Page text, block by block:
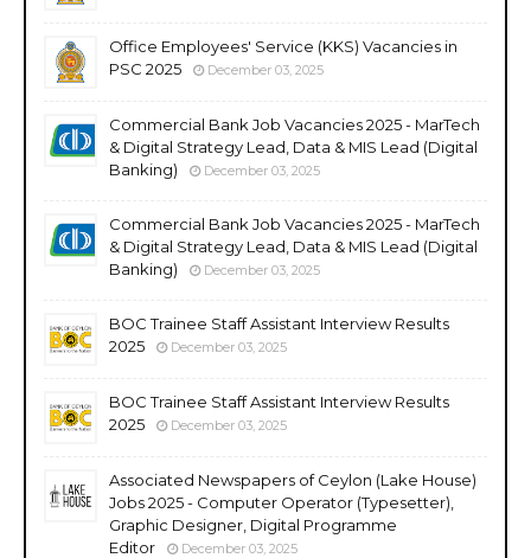
Office Employees' Service (KKS) Vacancies in
PSC 2025
December 03, 2025
Commercial Bank Job Vacancies 2025 - MarTech
& Digital Strategy Lead, Data & MIS Lead (Digital
Banking)
December 03, 2025
Commercial Bank Job Vacancies 2025 - MarTech
& Digital Strategy Lead, Data & MIS Lead (Digital
Banking)
December 03, 2025
BOC Trainee Staff Assistant Interview Results
2025
December 03, 2025
BOC Trainee Staff Assistant Interview Results
2025
December 03, 2025
Associated Newspapers of Ceylon (Lake House)
Jobs 2025 - Computer Operator (Typesetter),
Graphic Designer, Digital Programme
Editor
December 03, 2025